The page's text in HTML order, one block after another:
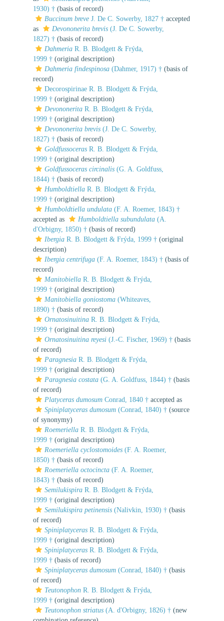
1930) † (basis of record)
Buccinum breve J. De C. Sowerby, 1827 † accepted
as
Devononerita brevis (J. De C. Sowerby,
1827) † (basis of record)
Dahmeria R. B. Blodgett & Frýda,
1999 † (original description)
Dahmeria findespinosa (Dahmer, 1917) † (basis of
record)
Decorospirinae R. B. Blodgett & Frýda,
1999 † (original description)
Devononerita R. B. Blodgett & Frýda,
1999 † (original description)
Devononerita brevis (J. De C. Sowerby,
1827) † (basis of record)
Goldfussoceras R. B. Blodgett & Frýda,
1999 † (original description)
Goldfussoceras circinalis (G. A. Goldfuss,
1844) † (basis of record)
Humboldtiella R. B. Blodgett & Frýda,
1999 † (original description)
Humboldtiella undulata (F. A. Roemer, 1843) †
accepted as
Humboldtiella subundulata (A.
d'Orbigny, 1850) † (basis of record)
Ibergia R. B. Blodgett & Frýda, 1999 † (original
description)
Ibergia centrifuga (F. A. Roemer, 1843) † (basis of
record)
Manitobiella R. B. Blodgett & Frýda,
1999 † (original description)
Manitobiella goniostoma (Whiteaves,
1890) † (basis of record)
Ornatosinuitina R. B. Blodgett & Frýda,
1999 † (original description)
Ornatosinuitina reyesi (J.-C. Fischer, 1969) † (basis
of record)
Paragnesia R. B. Blodgett & Frýda,
1999 † (original description)
Paragnesia costata (G. A. Goldfuss, 1844) † (basis
of record)
Platyceras dumosum Conrad, 1840 † accepted as
Spiniplatyceras dumosum (Conrad, 1840) † (source
of synonymy)
Roemeriella R. B. Blodgett & Frýda,
1999 † (original description)
Roemeriella cyclostomoides (F. A. Roemer,
1850) † (basis of record)
Roemeriella octocincta (F. A. Roemer,
1843) † (basis of record)
Semilukispira R. B. Blodgett & Frýda,
1999 † (original description)
Semilukispira petinensis (Nalivkin, 1930) † (basis
of record)
Spiniplatyceras R. B. Blodgett & Frýda,
1999 † (original description)
Spiniplatyceras R. B. Blodgett & Frýda,
1999 † (basis of record)
Spiniplatyceras dumosum (Conrad, 1840) † (basis
of record)
Teutonophon R. B. Blodgett & Frýda,
1999 † (original description)
Teutonophon striatus (A. d'Orbigny, 1826) † (new